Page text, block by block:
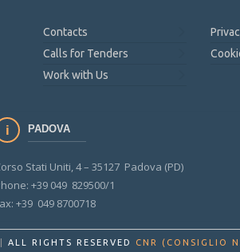
Contacts
Calls for Tenders
Work with Us
PADOVA
Stati Uniti, 4 – 35127 Padova (PD)
+39 049 829500/1
+39 049 8700718
ALL RIGHTS RESERVED CNR (CONSIGLIO